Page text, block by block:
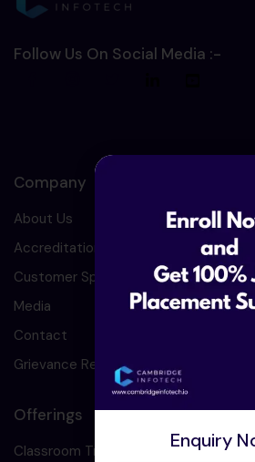
Follow Us On Social Media :-
Company
About Us
Accreditation
Customer Speaks
Media
Contact
Grievance Redressal
Offerings
Classroom Training
Enquiry